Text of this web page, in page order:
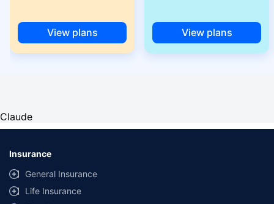
View plans View plans
Claude
Insurance
General Insurance
Life Insurance